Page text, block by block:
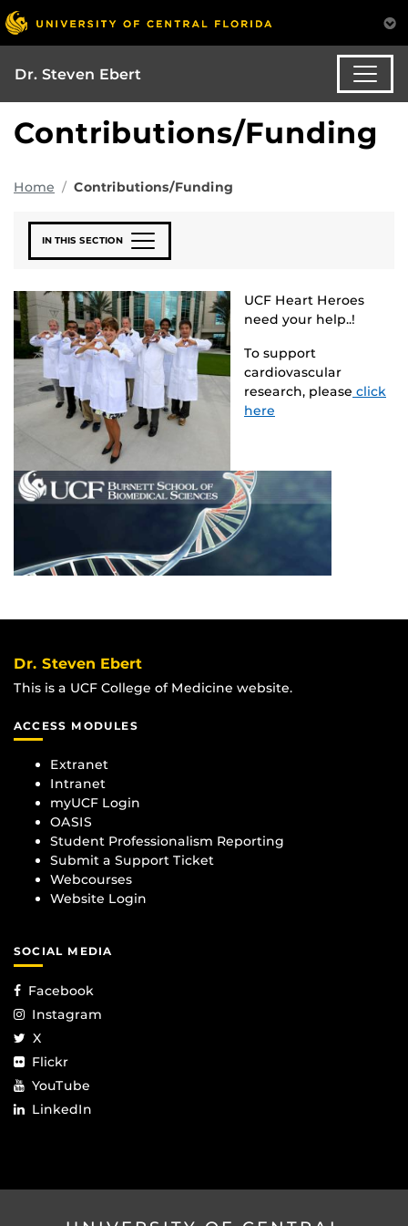
Dr. Steven Ebert
Contributions/Funding
Home Contributions/Funding
IN THIS SECTION
UCF Heart Heroes
need your help..!
To support
cardiovascular
research, please click
here
Dr. Steven Ebert
This is a UCF College of Medicine website.
ACCESS MODULES
Extranet
Intranet
myUCF Login
OASIS
Student Professionalism Reporting
Submit a Support Ticket
Webcourses
Website Login
SOCIAL MEDIA
Facebook
Instagram
X
Flickr
YouTube
LinkedIn